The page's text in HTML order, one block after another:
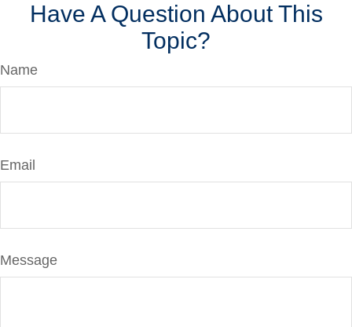
Have A Question About This
Topic?
Name
Email
Message